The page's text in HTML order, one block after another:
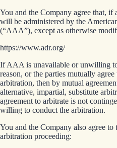
You and the Company agree that, if
will be administered by the
(“AAA”), except as otherwise
https://www.adr.org/
If AAA is unavailable or unwilling
reason, or the parties mutually
arbitration, then by mutual
alternative, impartial, substitute
agreement to arbitrate is not
willing to conduct the arbitration.
You and the Company also agree
arbitration proceeding: